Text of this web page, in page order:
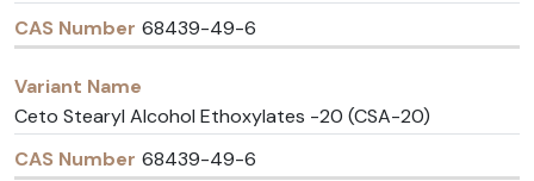
68439-49-6
Ceto Stearyl Alcohol Ethoxylates -20 (CSA-20)
68439-49-6